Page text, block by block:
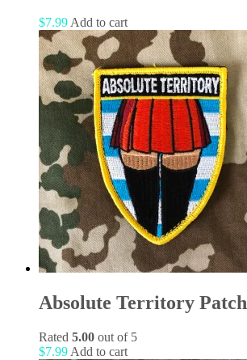
$7.99 Add to cart
Absolute Territory Patch
Rated 5.00 out of 5
$7.99 Add to cart